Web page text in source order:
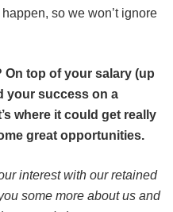
so we won’t ignore
top of your salary (up
your success on a
where it could get really
great opportunities.
interest with our retained
some more about us and